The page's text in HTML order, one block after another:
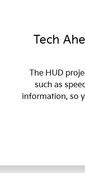
Tech
The HUD
such as
information, so